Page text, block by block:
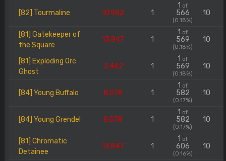
[82] Tourmaline 10.982 1
1 of
566
(0.18%)
10
[81] Gatekeeper of
the Square
13.847 1
1 of
569
(0.18%)
10
[81] Exploding Orc
Ghost
3.462 1
1 of
569
(0.18%)
10
[84] Young Buffalo 8.078 1
1 of
582
(0.17%)
10
[84] Young Grendel 8.078 1
1 of
582
(0.17%)
10
[81] Chromatic
Detainee
13.847 1
1 of
606
(0.16%)
10